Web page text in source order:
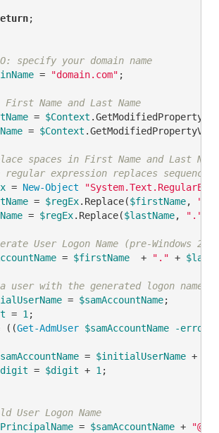
;
specify your domain name
= "domain.com" ;
First Name and Last Name
= $Context
= $Context
spaces in First Name and Last
regular expression replaces
= New-Object
= $regEx.Replace($firstName, "."
= $regEx.Replace($lastName, "."
User Logon Name (pre-Windows
= $firstName
  +
"." +
user with the generated logon
= $samAccountName;
= 1 ;
((Get-AdmUser $samAccountName
-
= $initialUserName +
= $digit + 1 ;
User Logon Name
= $samAccountName + "@"